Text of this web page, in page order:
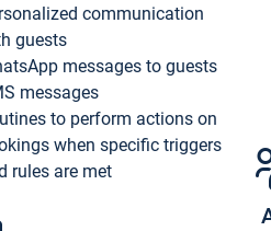
communication
guests
messages to guests
messages
to perform actions on
when specific triggers
rules are met